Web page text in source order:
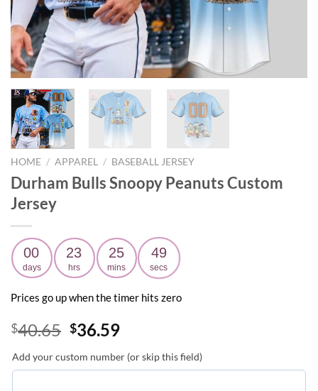
HOME / APPAREL / BASEBALL JERSEY
Durham Bulls Snoopy Peanuts Custom
Jersey
00
days
23
hrs
25
mins
48
secs
Prices go up when the timer hits zero
$40.65 Original
was:
$36.59Current
is:
Add your custom number (or skip this field)